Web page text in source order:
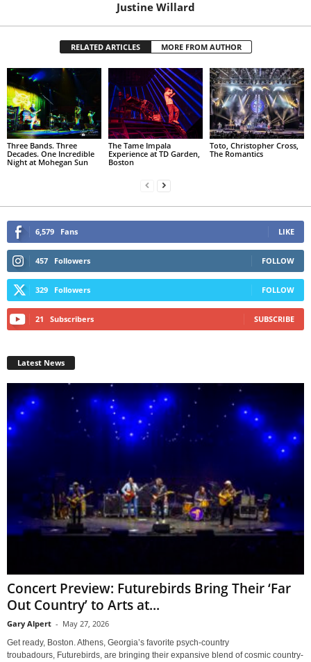
Justine Willard
RELATED ARTICLES MORE FROM AUTHOR
Three Bands. Three
Decades. One Incredible
Night at Mohegan Sun
The Tame Impala
Experience at TD Garden,
Boston
Toto, Christopher Cross,
The Romantics
6,579 Fans LIKE
457 Followers FOLLOW
329 Followers FOLLOW
21 Subscribers SUBSCRIBE
Latest News
Concert Preview: Futurebirds Bring Their ‘Far
Out Country’ to Arts at...
Gary Alpert - May 27, 2026
Get ready, Boston. Athens, Georgia’s favorite psych-country
troubadours, Futurebirds, are bringing their expansive blend of cosmic country-